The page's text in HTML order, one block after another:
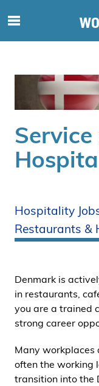
e
i
n
d
l
d
p
i
d
e
n
Hospitality
Restaurants &
Denmark is
in restaurants,
you are a trained
strong career
Many workplaces
often the working
transition into the